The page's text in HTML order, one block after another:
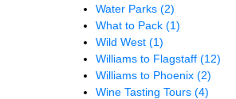
Water Parks (2)
What to Pack (1)
Wild West (1)
Williams to Flagstaff (12)
Williams to Phoenix (2)
Wine Tasting Tours (4)